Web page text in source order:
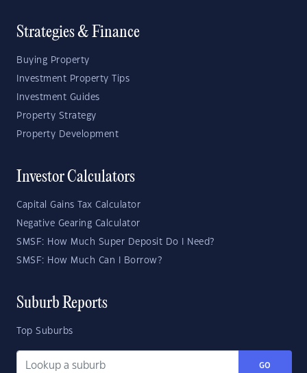
Strategies & Finance
Buying Property
Investment Property Tips
Investment Guides
Property Strategy
Property Development
Investor Calculators
Capital Gains Tax Calculator
Negative Gearing Calculator
SMSF: How Much Super Deposit Do I Need?
SMSF: How Much Can I Borrow?
Suburb Reports
Top Suburbs
GO